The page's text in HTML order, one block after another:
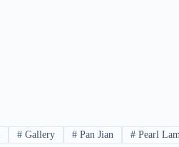
# Gallery # Pan Jian #Pearl Lam